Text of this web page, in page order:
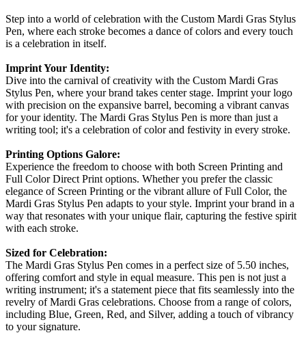
Step into a world of celebration with the Custom Mardi Gras Stylus
Pen, where each stroke becomes a dance of colors and every touch
is a celebration in itself.
Imprint Your Identity:
Dive into the carnival of creativity with the Custom Mardi Gras
Stylus Pen, where your brand takes center stage. Imprint your logo
with precision on the expansive barrel, becoming a vibrant canvas
for your identity. The Mardi Gras Stylus Pen is more than just a
writing tool; it's a celebration of color and festivity in every stroke.
Printing Options Galore:
Experience the freedom to choose with both Screen Printing and
Full Color Direct Print options. Whether you prefer the classic
elegance of Screen Printing or the vibrant allure of Full Color, the
Mardi Gras Stylus Pen adapts to your style. Imprint your brand in a
way that resonates with your unique flair, capturing the festive spirit
with each stroke.
Sized for Celebration:
The Mardi Gras Stylus Pen comes in a perfect size of 5.50 inches,
offering comfort and style in equal measure. This pen is not just a
writing instrument; it's a statement piece that fits seamlessly into the
revelry of Mardi Gras celebrations. Choose from a range of colors,
including Blue, Green, Red, and Silver, adding a touch of vibrancy
to your signature.